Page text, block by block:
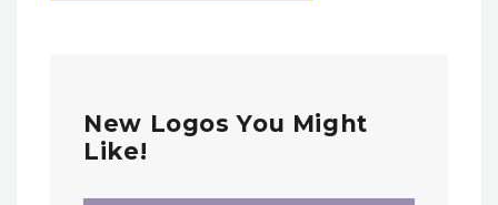
New Logos You Might
Like!